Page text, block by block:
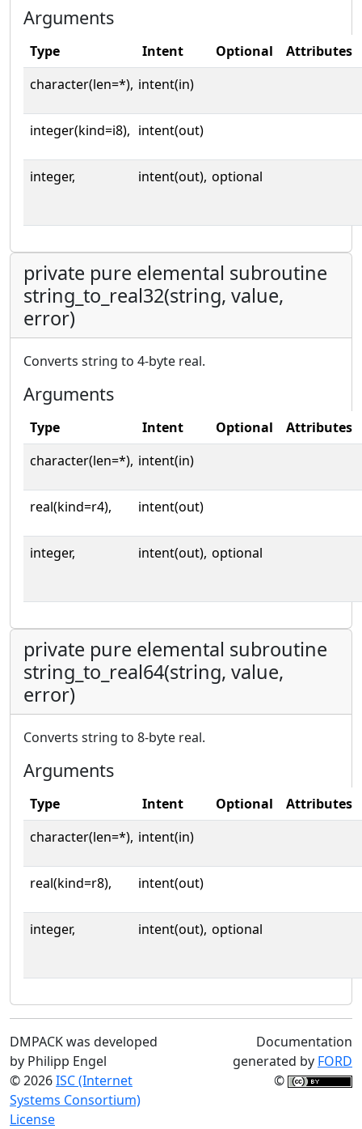
Arguments
Type Intent Optional
Attributes
character(len=*), intent(in)
integer(kind=i8), intent(out)
integer, intent(out), optional
private pure elemental subroutine
string_to_real32(string, value,
error)
Converts string to 4-byte real.
Arguments
Type Intent Optional
Attributes
character(len=*), intent(in)
real(kind=r4), intent(out)
integer, intent(out), optional
private pure elemental subroutine
string_to_real64(string, value,
error)
Converts string to 8-byte real.
Arguments
Type Intent Optional
Attributes
character(len=*), intent(in)
real(kind=r8), intent(out)
integer, intent(out), optional
DMPACK was developed
by Philipp Engel
© 2026ISC (Internet
Systems Consortium)
License
Documentation
generated by FORD
©